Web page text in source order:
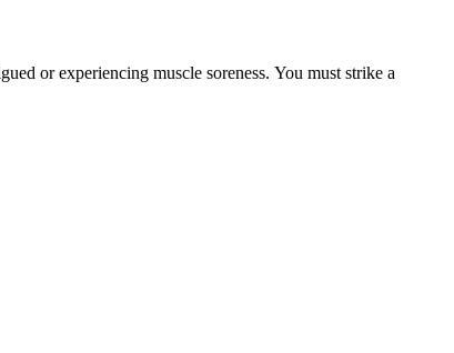
or experiencing muscle soreness. You must strike a